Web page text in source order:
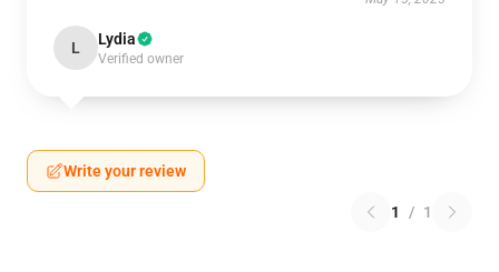
L Lydia
Verified owner
Write your review
1 / 1